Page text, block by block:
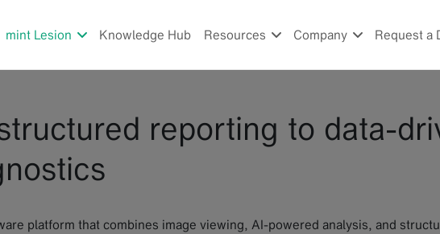
mint Lesion Knowledge Hub Resources Company Request a
reporting to data-
platform that combines image viewing, AI-powered analysis, and